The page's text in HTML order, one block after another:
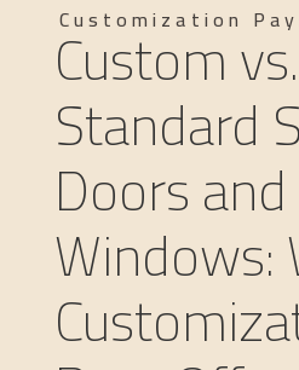
Customization
Custom vs.
Standard
Doors and
Windows: